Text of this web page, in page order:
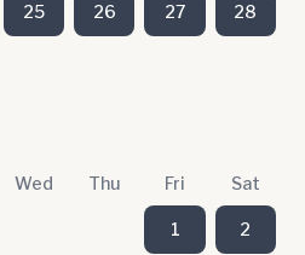
25 26 27 28
Wed Thu Fri Sat
1 2